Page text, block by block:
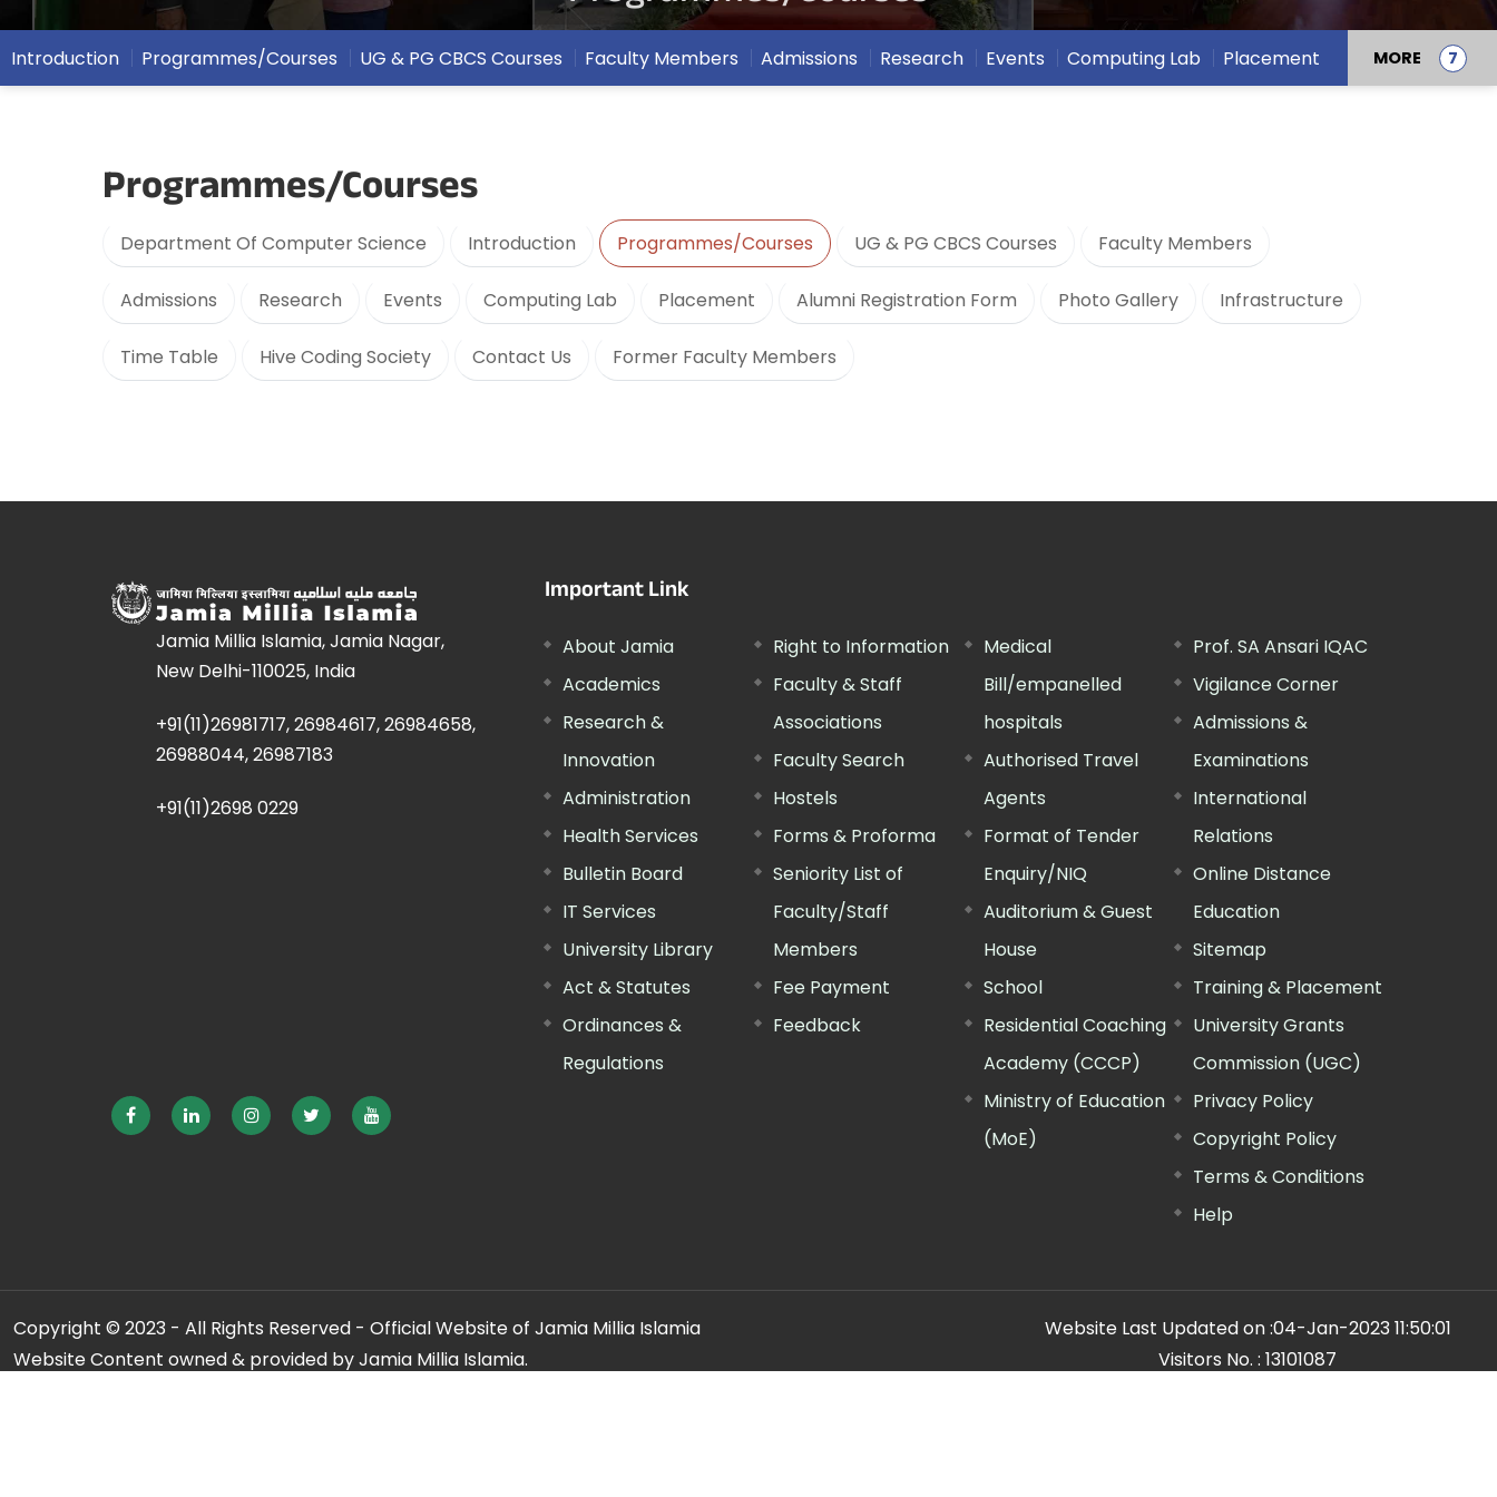
Introduction Programmes/Courses UG & PG CBCS Courses Faculty Members Admissions Research Events Computing Lab Placement MORE
Programmes/Courses
Department Of Computer Science Introduction Programmes/Courses UG & PG CBCS Courses Faculty Members
Admissions Research Events Computing Lab Placement Alumni Registration Form Photo Gallery Infrastructure
Time Table Hive Coding Society Contact Us Former Faculty Members
Jamia Millia Islamia, Jamia Nagar,
New Delhi-110025, India
+91(11)26981717, 26984617, 26984658,
26988044, 26987183
+91(11)2698 0229
Important Link
About Jamia
Academics
Research &
Innovation
Administration
Health Services
Bulletin Board
IT Services
University Library
Act & Statutes
Ordinances &
Regulations
Right to Information
Faculty & Staff
Associations
Faculty Search
Hostels
Forms & Proforma
Seniority List of
Faculty/Staff
Members
Fee Payment
Feedback
Medical
Bill/empanelled
hospitals
Authorised Travel
Agents
Format of Tender
Enquiry/NIQ
Auditorium & Guest
House
School
Residential Coaching
Academy (CCCP)
Ministry of Education
(MoE)
Prof. SA Ansari IQAC
Vigilance Corner
Admissions &
Examinations
International
Relations
Online Distance
Education
Sitemap
Training & Placement
University Grants
Commission (UGC)
Privacy Policy
Copyright Policy
Terms & Conditions
Help
Copyright © 2023 - All Rights Reserved - Official Website of Jamia Millia Islamia
Website Content owned & provided by Jamia Millia Islamia.
Website Last Updated on :04-Jan-2023 11:50:01
Visitors No. : 13101087